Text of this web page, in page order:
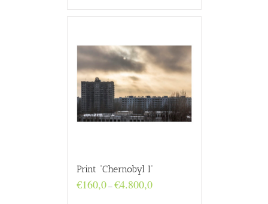
Print “Chernobyl I”
€160,0–€4.800,0Price